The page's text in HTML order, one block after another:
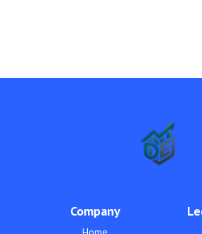
Company